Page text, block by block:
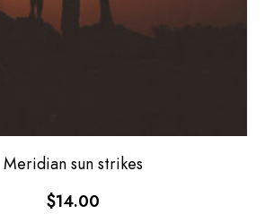
Meridian sun strikes
$14.00